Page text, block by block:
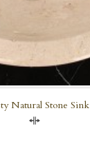
Natural Stone Sink